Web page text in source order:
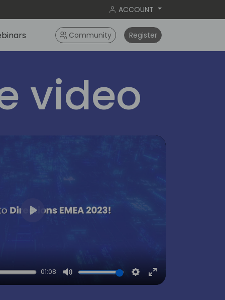
ACCOUNT
Community Register
video
01:08
Mute Settings
Enter